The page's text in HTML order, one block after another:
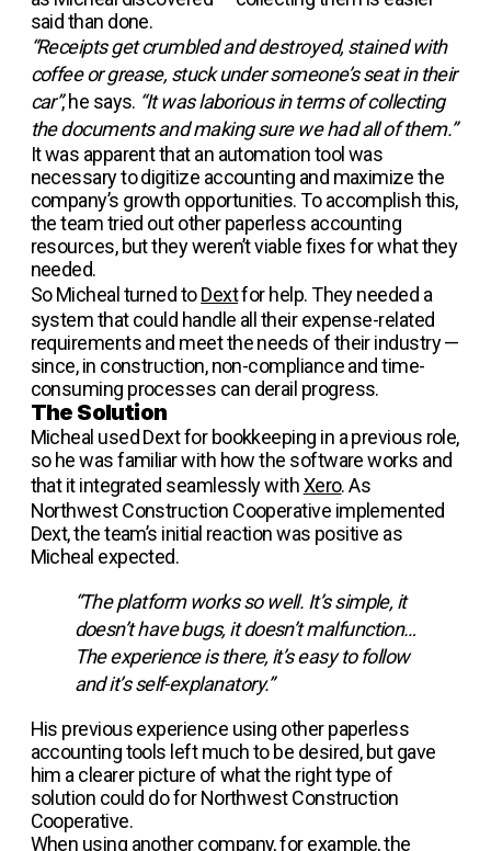
said than done.
“Receipts get crumbled and destroyed, stained with
coffee or grease, stuck under someone’s seat in their
car”, he says. “It was laborious in terms of collecting
the documents and making sure we had all of them.”
It was apparent that an automation tool was
necessary to digitize accounting and maximize the
company’s growth opportunities. To accomplish this,
the team tried out other paperless accounting
resources, but they weren’t viable fixes for what they
needed.
So Micheal turned toDextfor help. They needed a
system that could handle all their expense-related
requirements and meet the needs of their industry —
since, in construction, non-compliance and time-
consuming processes can derail progress.
The Solution
Micheal used Dext for bookkeeping in a previous role,
so he was familiar with how the software works and
that it integrated seamlessly withXero. As
Northwest Construction Cooperative implemented
Dext, the team’s initial reaction was positive as
Micheal expected.
“The platform works so well. It’s simple, it
doesn’t have bugs, it doesn’t malfunction…
The experience is there, it’s easy to follow
and it’s self-explanatory.”
His previous experience using other paperless
accounting tools left much to be desired, but gave
him a clearer picture of what the right type of
solution could do for Northwest Construction
Cooperative.
When using another company, for example, the